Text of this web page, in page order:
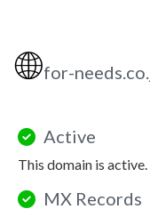
🌐for-
Active
This domain is active.
MX Records